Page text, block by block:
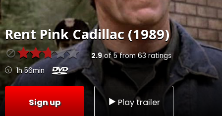
RentPink Cadillac (1989)
2.9of5from63ratings
1h 56min
Sign up Play trailer